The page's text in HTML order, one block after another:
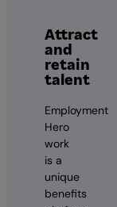
Attract
and
retain
talent
Employment
Hero
work
is a
unique
benefits